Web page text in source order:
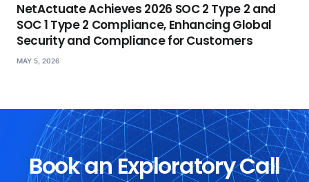
NetActuate Achieves 2026 SOC 2 Type 2 and
SOC 1 Type 2 Compliance, Enhancing Global
Security and Compliance for Customers
MAY 5, 2026
Book an Exploratory Call